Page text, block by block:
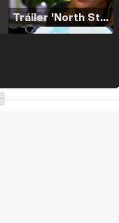
Tráiler 'North Star' (2023)
Tráiler en español de 'La isla olvidada'